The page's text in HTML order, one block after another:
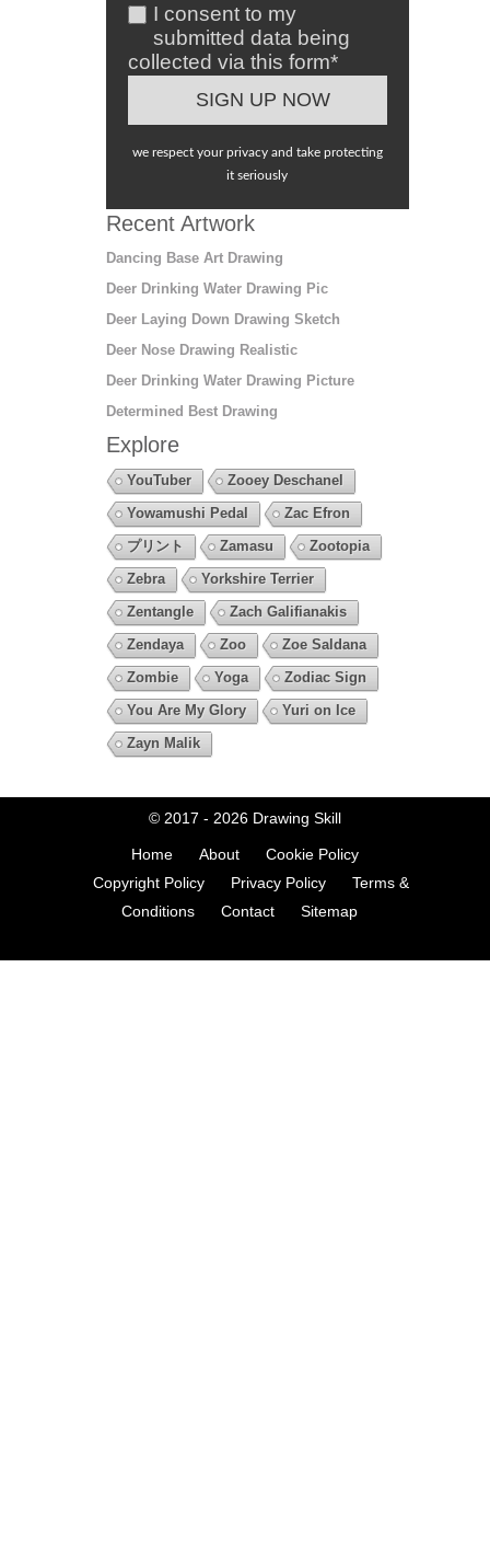
I consent to my
submitted data being
collected via this form*
we respect your privacy and take protecting
it seriously
Recent Artwork
Dancing Base Art Drawing
Deer Drinking Water Drawing Pic
Deer Laying Down Drawing Sketch
Deer Nose Drawing Realistic
Deer Drinking Water Drawing Picture
Determined Best Drawing
Explore
YouTuber
Zooey Deschanel
Yowamushi Pedal
Zac Efron
プリント
Zamasu
Zootopia
Zebra
Yorkshire Terrier
Zentangle
Zach Galifianakis
Zendaya
Zoo
Zoe Saldana
Zombie
Yoga
Zodiac Sign
You Are My Glory
Yuri on Ice
Zayn Malik
© 2017 - 2026 Drawing Skill
Home About
Cookie Policy
Copyright Policy
Privacy Policy
Terms &
Conditions
Contact Sitemap